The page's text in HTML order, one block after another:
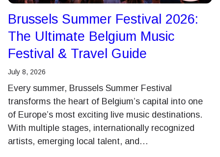
Brussels Summer Festival 2026:
The Ultimate Belgium Music
Festival & Travel Guide
July 8, 2026
Every summer, Brussels Summer Festival
transforms the heart of Belgium’s capital into one
of Europe’s most exciting live music destinations.
With multiple stages, internationally recognized
artists, emerging local talent, and…